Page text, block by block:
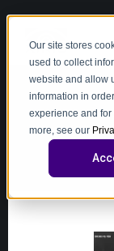
Our site stores
used to collect
website and allow
information in
experience and
more, see our